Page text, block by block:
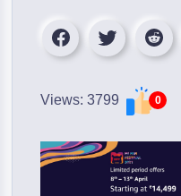
Views: 3799 0